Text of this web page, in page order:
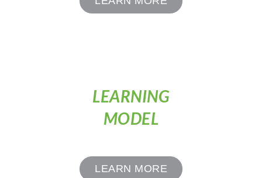
LEARNING
MODEL
LEARN MORE